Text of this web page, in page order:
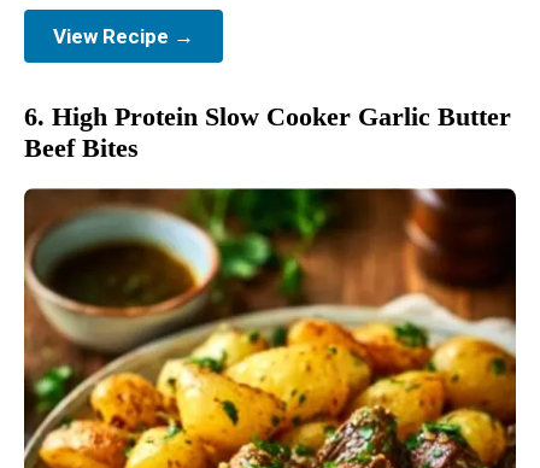
View Recipe →
6. High Protein Slow Cooker Garlic Butter
Beef Bites